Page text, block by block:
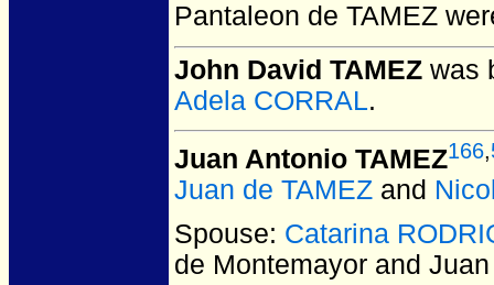
Pantaleon de TAMEZ
John David TAMEZ was
Adela CORRAL.
Juan Antonio TAMEZ166,
Juan de TAMEZ and
Spouse: Catarina
de Montemayor and